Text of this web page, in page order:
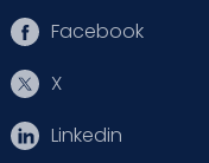
Facebook
X
Linkedin